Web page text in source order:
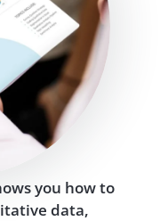
you how to
data,